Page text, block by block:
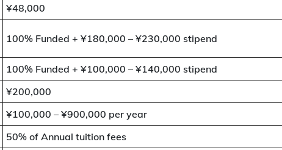
¥48,000
100% Funded + ¥180,000 – ¥230,000 stipend
100% Funded + ¥100,000 – ¥140,000 stipend
¥200,000
¥100,000 – ¥900,000 per year
50% of Annual tuition fees